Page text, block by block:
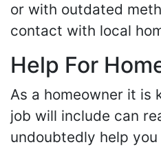
or with outdated
contact with local
Help For
As a homeowner it is
job will include can
undoubtedly help